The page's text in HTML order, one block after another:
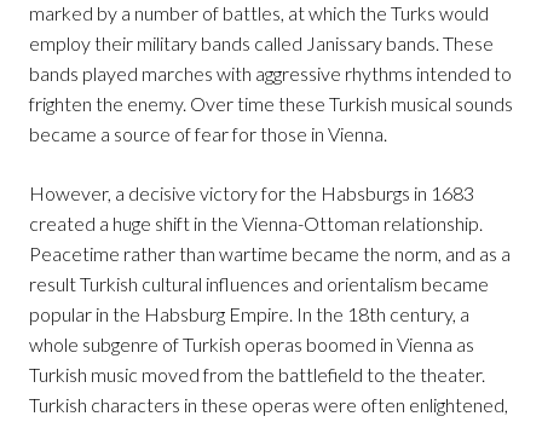
marked by a number of battles, at which the Turks would
employ their military bands called Janissary bands. These
bands played marches with aggressive rhythms intended to
frighten the enemy. Over time these Turkish musical sounds
became a source of fear for those in Vienna.
However, a decisive victory for the Habsburgs in 1683
created a huge shift in the Vienna-Ottoman relationship.
Peacetime rather than wartime became the norm, and as a
result Turkish cultural influences and orientalism became
popular in the Habsburg Empire. In the 18th century, a
whole subgenre of Turkish operas boomed in Vienna as
Turkish music moved from the battlefield to the theater.
Turkish characters in these operas were often enlightened,